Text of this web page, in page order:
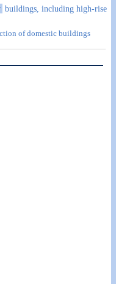
buildings, including high-rise
of domestic buildings